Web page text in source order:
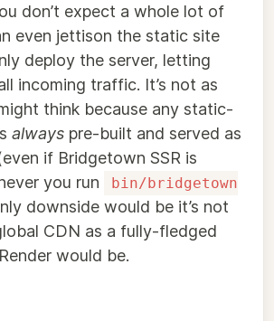
don’t expect a whole lot of
even jettison the static site
deploy the server, letting
incoming traffic. It’s not as
think because any static-
always pre-built and served as
if Bridgetown SSR is
you run
bin/bridgetown
downside would be it’s not
CDN as a fully-fledged
would be.